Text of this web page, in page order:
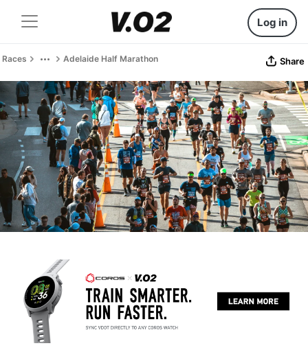
Log in
Races Adelaide Half Marathon Share